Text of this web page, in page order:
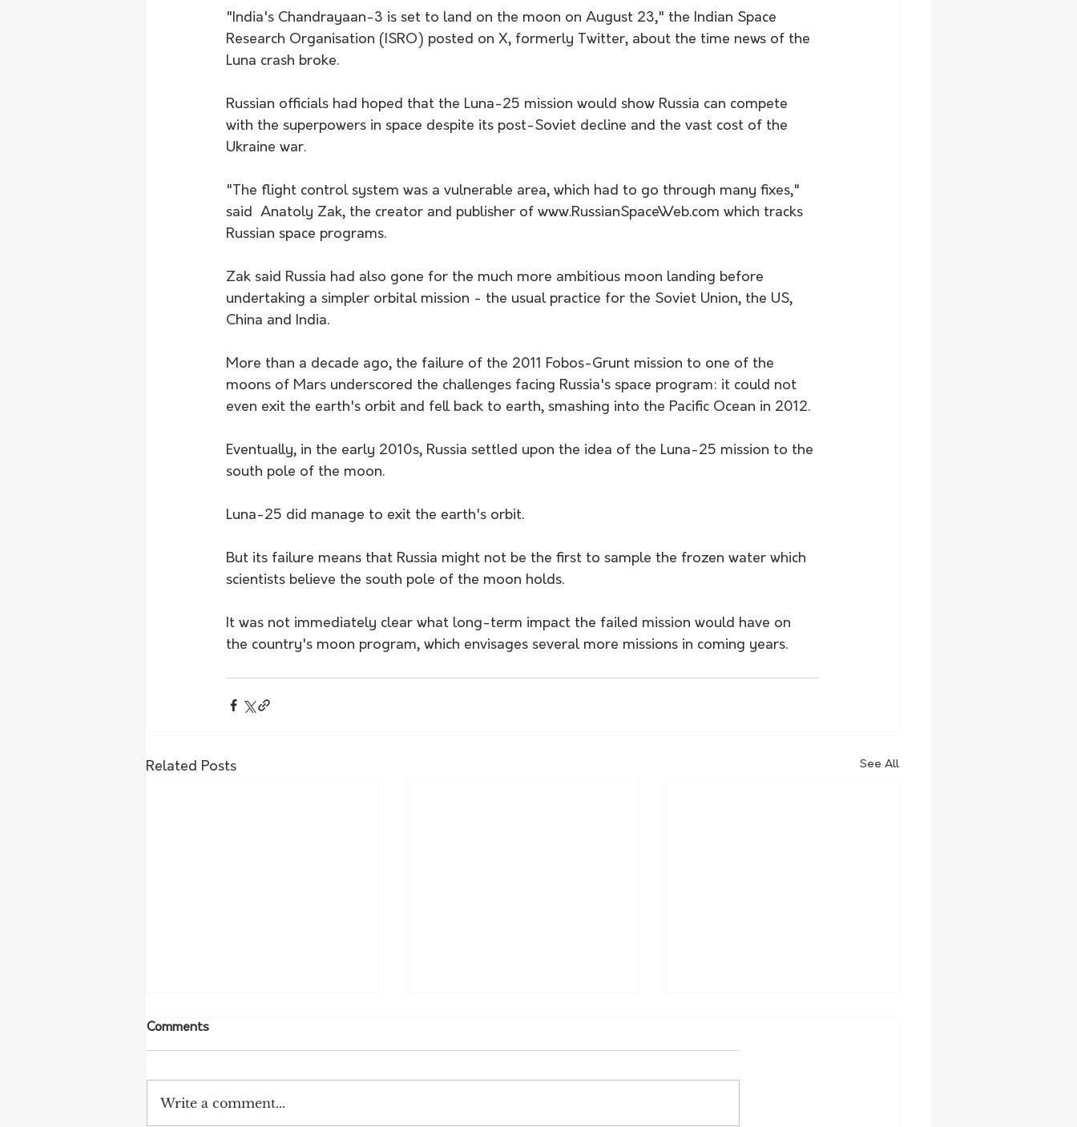
"India's Chandrayaan-3 is set to land on the moon on August 23," the Indian Space
Research Organisation (ISRO) posted on X, formerly Twitter, about the time news of the
Luna crash broke.
Russian officials had hoped that the Luna-25 mission would show Russia can compete
with the superpowers in space despite its post-Soviet decline and the vast cost of the
Ukraine war.
"The flight control system was a vulnerable area, which had to go through many fixes,"
said  Anatoly Zak, the creator and publisher of www.RussianSpaceWeb.com which tracks
Russian space programs.
Zak said Russia had also gone for the much more ambitious moon landing before
undertaking a simpler orbital mission - the usual practice for the Soviet Union, the US,
China and India.
More than a decade ago, the failure of the 2011 Fobos-Grunt mission to one of the
moons of Mars underscored the challenges facing Russia's space program: it could not
even exit the earth's orbit and fell back to earth, smashing into the Pacific Ocean in 2012.
Eventually, in the early 2010s, Russia settled upon the idea of the Luna-25 mission to the
south pole of the moon.
Luna-25 did manage to exit the earth's orbit.
But its failure means that Russia might not be the first to sample the frozen water which
scientists believe the south pole of the moon holds.
It was not immediately clear what long-term impact the failed mission would have on
the country's moon program, which envisages several more missions in coming years.
Related Posts See All
Comments
Write a comment...